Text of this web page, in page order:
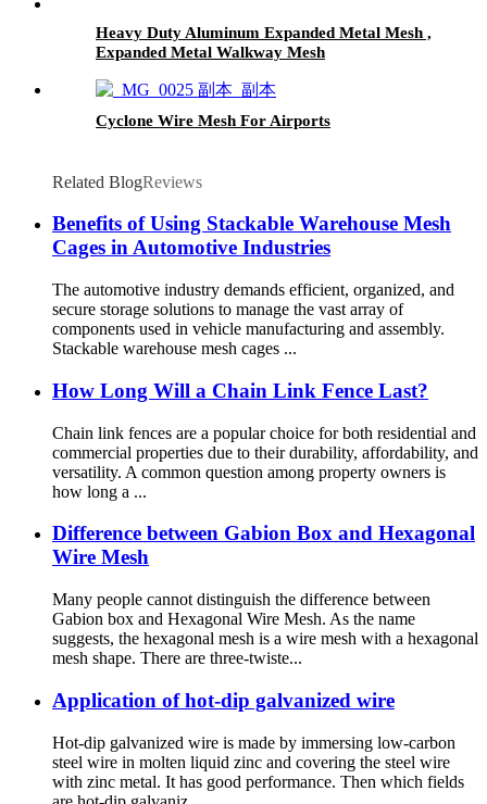
Heavy Duty Aluminum Expanded Metal Mesh ,
Expanded Metal Walkway Mesh
Cyclone Wire Mesh For Airports
Related BlogReviews
Benefits of Using Stackable Warehouse Mesh
Cages in Automotive Industries
The automotive industry demands efficient, organized, and
secure storage solutions to manage the vast array of
components used in vehicle manufacturing and assembly.
Stackable warehouse mesh cages ...
How Long Will a Chain Link Fence Last?
Chain link fences are a popular choice for both residential and
commercial properties due to their durability, affordability, and
versatility. A common question among property owners is
how long a ...
Difference between Gabion Box and Hexagonal
Wire Mesh
Many people cannot distinguish the difference between
Gabion box and Hexagonal Wire Mesh. As the name
suggests, the hexagonal mesh is a wire mesh with a hexagonal
mesh shape. There are three-twiste...
Application of hot-dip galvanized wire
Hot-dip galvanized wire is made by immersing low-carbon
steel wire in molten liquid zinc and covering the steel wire
with zinc metal. It has good performance. Then which fields